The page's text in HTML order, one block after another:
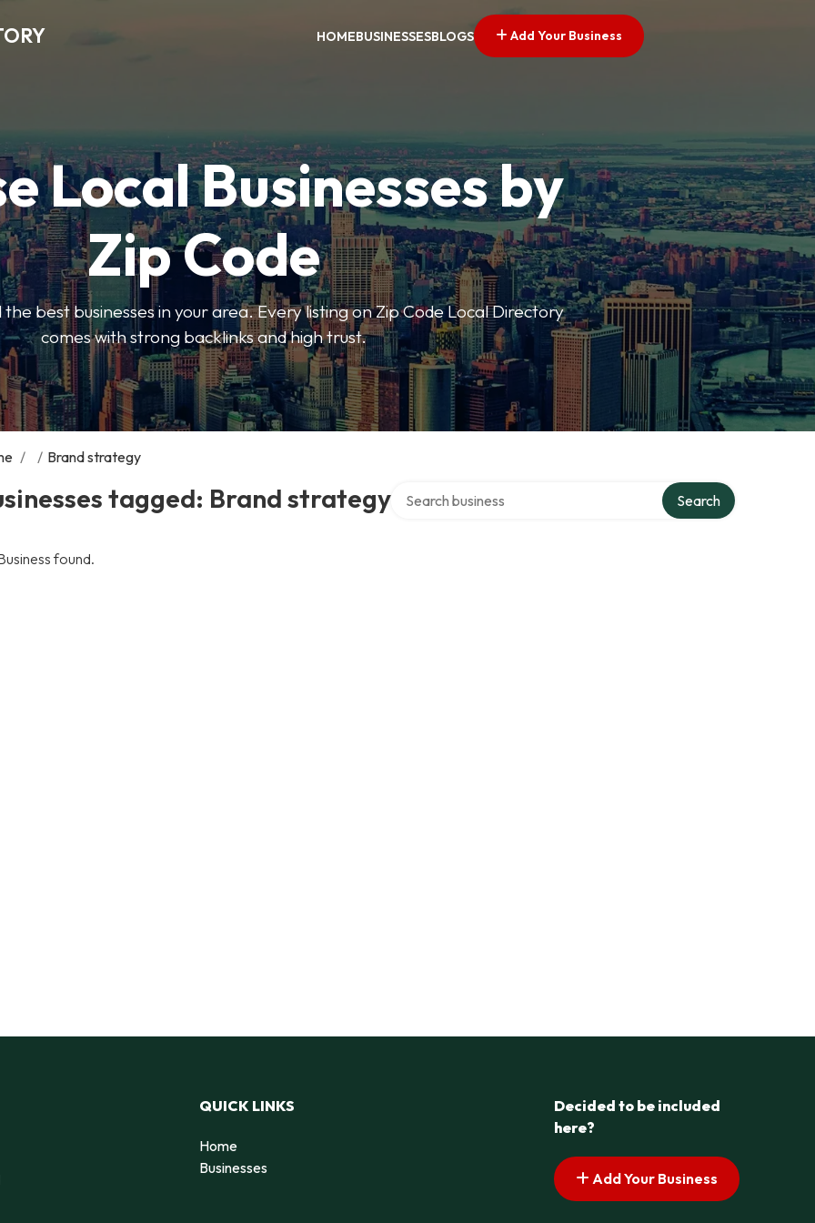
HOMEBUSINESSESBLOGS Add Your Business
Local Businesses by
Zip Code
best businesses in your area. Every listing on Zip Code Local Directory
comes with strong backlinks and high trust.
/ / Brand strategy
tagged: Brand strategy Search
found.
QUICK LINKS
Home
Businesses
Decided to be included
here?
Add Your Business